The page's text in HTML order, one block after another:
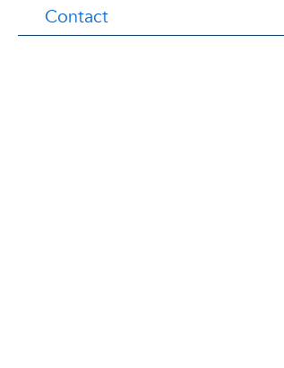
Contact